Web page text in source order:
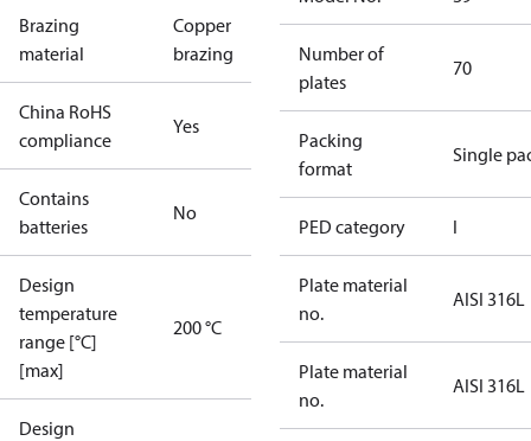
Brazing
material
Copper
brazing
China RoHS
compliance
Yes
Contains
batteries
No
Design
temperature
range [°C]
[max]
200 °C
Design
Number of
plates
70
Packing
format
Single
PED category I
Plate material
no.
AISI 316L
Plate material
no.
AISI 316L